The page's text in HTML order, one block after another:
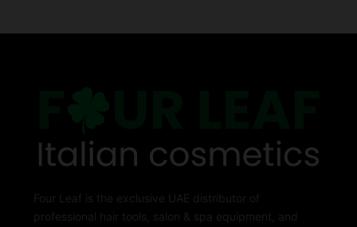
Four Leaf is the exclusive UAE distributor of
professional hair tools, salon & spa equipment, and